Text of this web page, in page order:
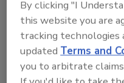
Try Ask FSM,
By clicking "I
this website you are
tracking
updatedTerms and
you to arbitrate